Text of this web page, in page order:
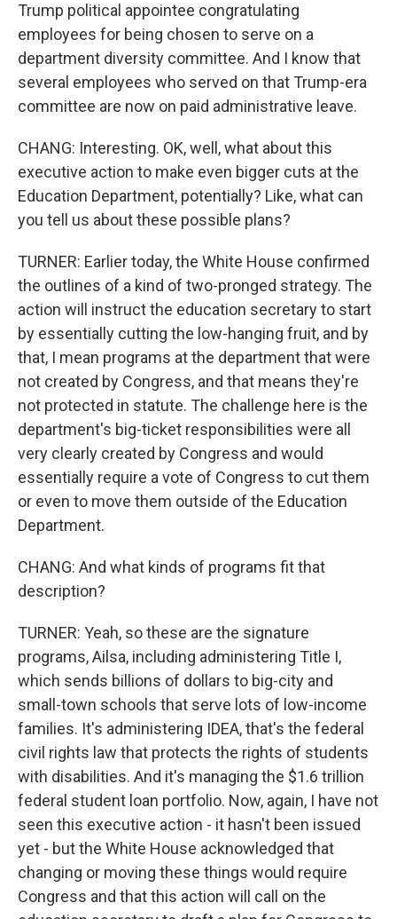
Trump political appointee congratulating
employees for being chosen to serve on a
department diversity committee. And I know that
several employees who served on that Trump-era
committee are now on paid administrative leave.
CHANG: Interesting. OK, well, what about this
executive action to make even bigger cuts at the
Education Department, potentially? Like, what can
you tell us about these possible plans?
TURNER: Earlier today, the White House confirmed
the outlines of a kind of two-pronged strategy. The
action will instruct the education secretary to start
by essentially cutting the low-hanging fruit, and by
that, I mean programs at the department that were
not created by Congress, and that means they're
not protected in statute. The challenge here is the
department's big-ticket responsibilities were all
very clearly created by Congress and would
essentially require a vote of Congress to cut them
or even to move them outside of the Education
Department.
CHANG: And what kinds of programs fit that
description?
TURNER: Yeah, so these are the signature
programs, Ailsa, including administering Title I,
which sends billions of dollars to big-city and
small-town schools that serve lots of low-income
families. It's administering IDEA, that's the federal
civil rights law that protects the rights of students
with disabilities. And it's managing the $1.6 trillion
federal student loan portfolio. Now, again, I have not
seen this executive action - it hasn't been issued
yet - but the White House acknowledged that
changing or moving these things would require
Congress and that this action will call on the